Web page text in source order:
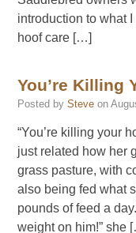
introduction to what
hoof care […]
You’re Killing
Posted by Steve on
“You’re killing your
just related how her
grass pasture, with
also being fed what
pounds of feed a
weight on him!” she